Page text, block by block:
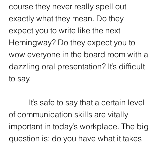
course they never really spell out
exactly what they mean. Do they
expect you to write like the next
Hemingway? Do they expect you to
wow everyone in the board room with a
dazzling oral presentation? It’s difficult
to say.
of communication skills are vitally
important in today’s workplace. The big
question is: do you have what it takes